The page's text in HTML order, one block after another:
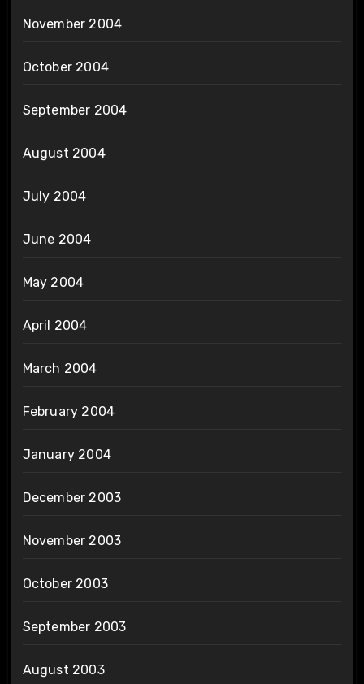
November 2004
October 2004
September 2004
August 2004
July 2004
June 2004
May 2004
April 2004
March 2004
February 2004
January 2004
December 2003
November 2003
October 2003
September 2003
August 2003